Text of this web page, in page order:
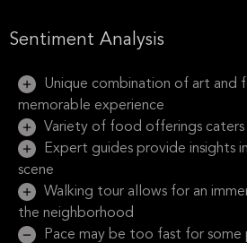
Sentiment Analysis
Unique combination of art and
memorable experience
Variety of food offerings
Expert guides provide insights
scene
Walking tour allows for an
the neighborhood
Pace may be too fast for some